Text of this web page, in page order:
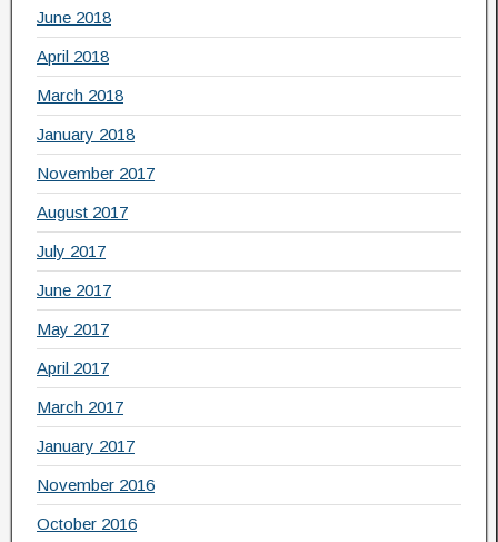
June 2018
April 2018
March 2018
January 2018
November 2017
August 2017
July 2017
June 2017
May 2017
April 2017
March 2017
January 2017
November 2016
October 2016